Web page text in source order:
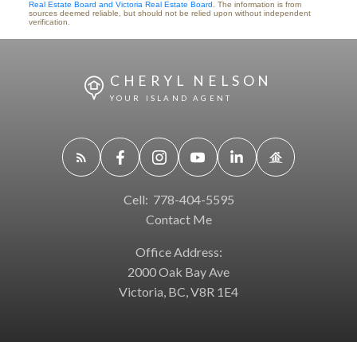
Real Estate Board and Victoria Real Estate Board. The information is from
sources deemed reliable, but should not be relied upon without independent
verification.
CHERYL NELSON
YOUR ISLAND AGENT
Cell: 778-404-5595
Contact Me
Office Address:
2000 Oak Bay Ave
Victoria, BC, V8R 1E4